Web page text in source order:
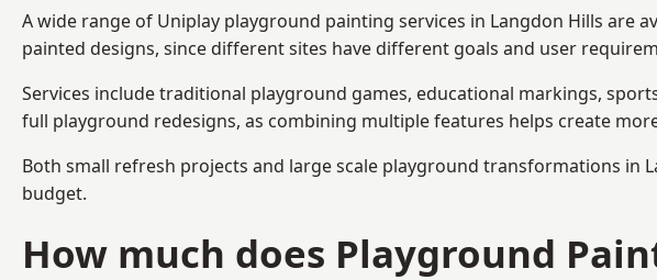
A wide range of Uniplay playground painting services in Langdon Hills
painted designs, since different sites have different goals and user
Services include traditional playground games, educational markings,
full playground redesigns, as combining multiple features helps create
Both small refresh projects and large scale playground transformations in
budget.
How much does Playground